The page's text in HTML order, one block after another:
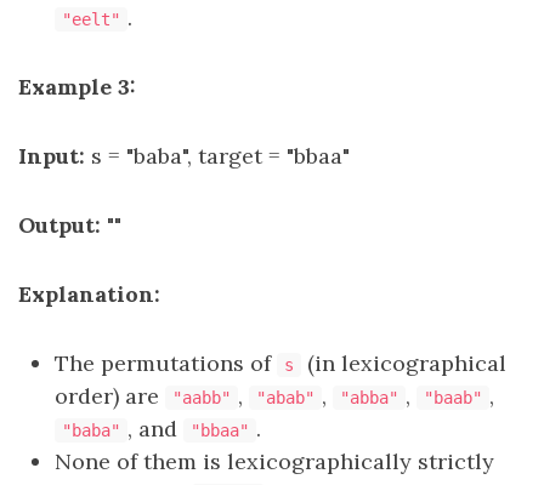
"eelt" .
Example 3:
Input: s = "baba", target = "bbaa"
Output: ""
Explanation:
The permutations of s
(in lexicographical
order) are
"aabb" , "abab" , "abba" , "baab" ,
"baba" , and "bbaa" .
None of them is lexicographically strictly